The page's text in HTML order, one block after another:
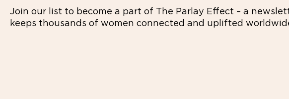
Join our list to become a part of The Parlay Effect – a
keeps thousands of women connected and uplifted